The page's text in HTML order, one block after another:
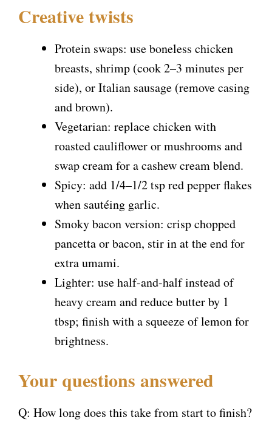
Creative twists
Protein swaps: use boneless chicken
breasts, shrimp (cook 2–3 minutes per
side), or Italian sausage (remove casing
and brown).
Vegetarian: replace chicken with
roasted cauliflower or mushrooms and
swap cream for a cashew cream blend.
Spicy: add 1/4–1/2 tsp red pepper flakes
when sautéing garlic.
Smoky bacon version: crisp chopped
pancetta or bacon, stir in at the end for
extra umami.
Lighter: use half-and-half instead of
heavy cream and reduce butter by 1
tbsp; finish with a squeeze of lemon for
brightness.
Your questions answered
Q: How long does this take from start to finish?